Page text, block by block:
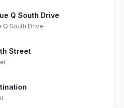
Q South Drive
Q South Drive
Street